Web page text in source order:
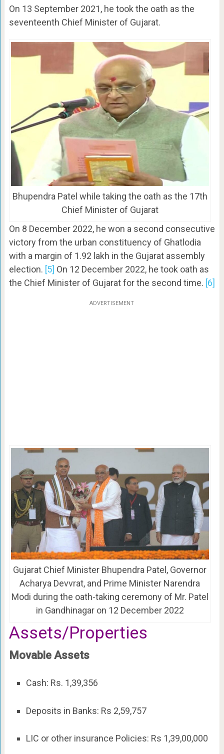
On 13 September 2021, he took the oath as the
seventeenth Chief Minister of Gujarat.
Bhupendra Patel while taking the oath as the 17th
Chief Minister of Gujarat
On 8 December 2022, he won a second consecutive
victory from the urban constituency of Ghatlodia
with a margin of 1.92 lakh in the Gujarat assembly
election. [5] On 12 December 2022, he took oath as
the Chief Minister of Gujarat for the second time. [6]
ADVERTISEMENT
Gujarat Chief Minister Bhupendra Patel, Governor
Acharya Devvrat, and Prime Minister Narendra
Modi during the oath-taking ceremony of Mr. Patel
in Gandhinagar on 12 December 2022
Assets/Properties
Movable Assets
Cash: Rs. 1,39,356
Deposits in Banks: Rs 2,59,757
LIC or other insurance Policies: Rs 1,39,00,000